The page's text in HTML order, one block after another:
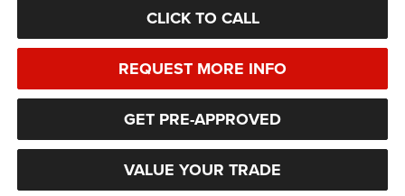
CLICK TO CALL
REQUEST MORE INFO
GET PRE-APPROVED
VALUE YOUR TRADE